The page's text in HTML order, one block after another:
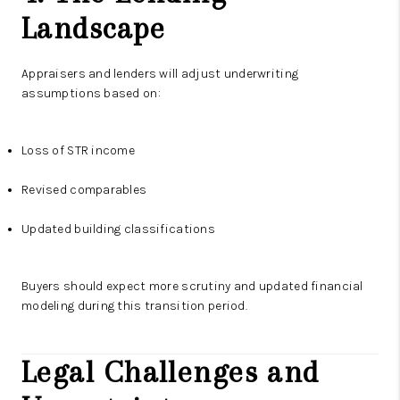
Landscape
Appraisers and lenders will adjust underwriting
assumptions based on:
Loss of STR income
Revised comparables
Updated building classifications
Buyers should expect more scrutiny and updated financial
modeling during this transition period.
Legal Challenges and